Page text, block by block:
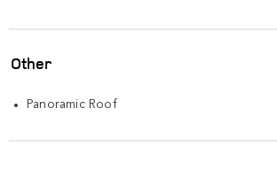
Other
Panoramic Roof